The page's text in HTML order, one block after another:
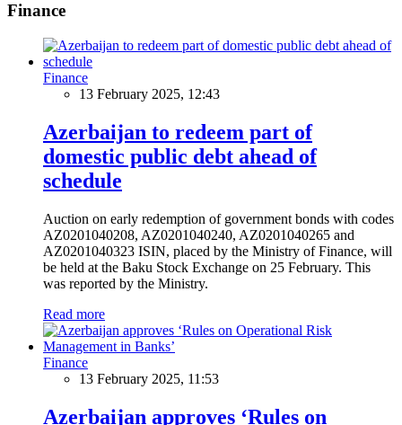
Finance
Finance
13 February 2025, 12:43
Azerbaijan to redeem part of
domestic public debt ahead of
schedule
Auction on early redemption of government bonds with codes
AZ0201040208, AZ0201040240, AZ0201040265 and
AZ0201040323 ISIN, placed by the Ministry of Finance, will
be held at the Baku Stock Exchange on 25 February. This
was reported by the Ministry.
Read more
Finance
13 February 2025, 11:53
Azerbaijan approves ‘Rules on